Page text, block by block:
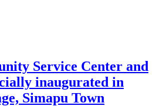
Service Center and
inaugurated in
Simapu Town